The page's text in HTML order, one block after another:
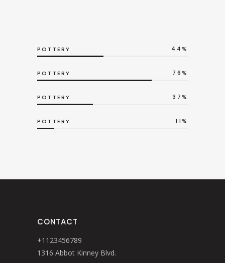
POTTERY 44
POTTERY 76
POTTERY 37
POTTERY 11
CONTACT
+1123456789
1316 Abbot Kinney Blvd.